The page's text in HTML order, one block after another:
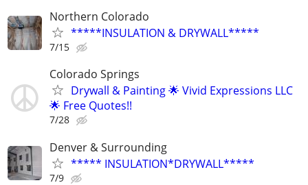
Northern Colorado
*****INSULATION & DRYWALL*****
7/15
Colorado Springs
Drywall & Painting 🌟 Vivid Expressions LLC
🌟 Free Quotes!!
7/28
Denver & Surrounding
***** INSULATION*DRYWALL*****
7/9